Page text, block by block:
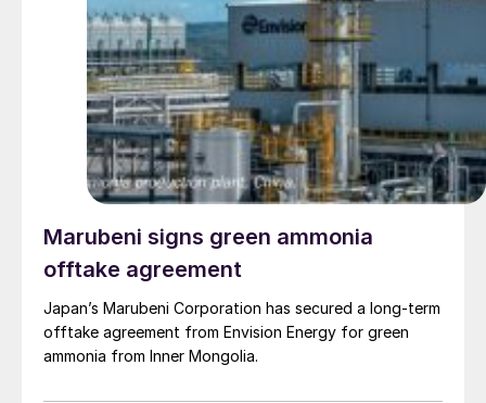
Marubeni signs green ammonia
offtake agreement
Japan’s Marubeni Corporation has secured a long-term
offtake agreement from Envision Energy for green
ammonia from Inner Mongolia.